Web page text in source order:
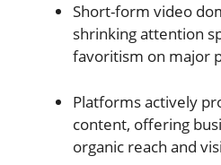
Short-form video
shrinking attention
favoritism on major
Platforms actively
content, offering
organic reach and